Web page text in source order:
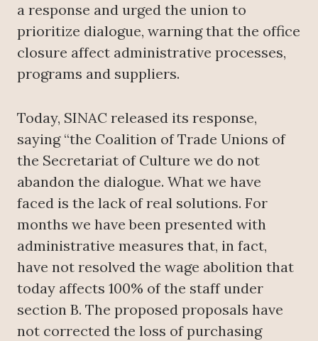
a response and urged the union to
prioritize dialogue, warning that the office
closure affect administrative processes,
programs and suppliers.
Today, SINAC released its response,
saying “the Coalition of Trade Unions of
the Secretariat of Culture we do not
abandon the dialogue. What we have
faced is the lack of real solutions. For
months we have been presented with
administrative measures that, in fact,
have not resolved the wage abolition that
today affects 100% of the staff under
section B. The proposed proposals have
not corrected the loss of purchasing